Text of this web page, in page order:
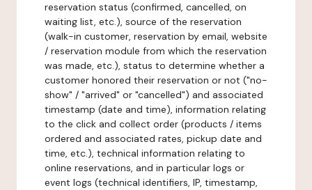
reservation status (confirmed, cancelled, on
waiting list, etc.), source of the reservation
(walk-in customer, reservation by email, website
/ reservation module from which the reservation
was made, etc.), status to determine whether a
customer honored their reservation or not ("no-
show" / "arrived" or "cancelled") and associated
timestamp (date and time), information relating
to the click and collect order (products / items
ordered and associated rates, pickup date and
time, etc.), technical information relating to
online reservations, and in particular logs or
event logs (technical identifiers, IP, timestamp,